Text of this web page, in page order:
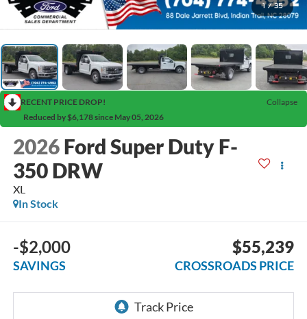
1 / 35
RECENT PRICE DROP!
Collapse
Reduced by $6,178 since May 05, 2026
2026 Ford Super Duty F-
350 DRW
XL
In Stock
-$2,000
SAVINGS
$55,239
CROSSROADS PRICE